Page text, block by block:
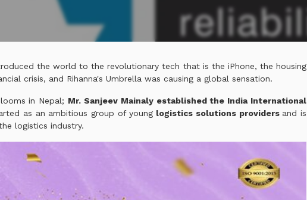
the world to the revolutionary tech that is the iPhone, the housing
crisis, and Rihanna's Umbrella was causing a global sensation.
in Nepal; Mr. Sanjeev Mainaly established the India International
as an ambitious group of young logistics solutions providers and is
logistics industry.